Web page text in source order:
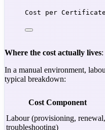
Cost per
Where the cost actually lives:
In a manual environment,
typical breakdown:
Cost Component
Labour (provisioning, renewal,
troubleshooting)